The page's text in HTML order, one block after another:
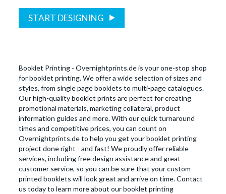
START DESIGNING
Booklet Printing - Overnightprints.de is your one-stop shop
for booklet printing. We offer a wide selection of sizes and
styles, from single page booklets to multi-page catalogues.
Our high-quality booklet prints are perfect for creating
promotional materials, marketing collateral, product
information guides and more. With our quick turnaround
times and competitive prices, you can count on
Overnightprints.de to help you get your booklet printing
project done right - and fast! We proudly offer reliable
services, including free design assistance and great
customer service, so you can be sure that your custom
printed booklets will look great and arrive on time. Contact
us today to learn more about our booklet printing